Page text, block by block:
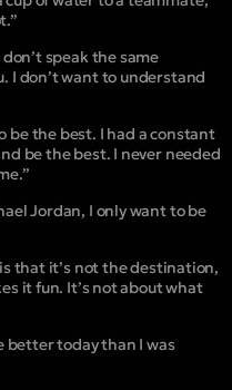
speak the same
I don’t want to understand
be the best. I had a constant
be the best. I never needed
Jordan, I only want to be
that it’s not the destination,
it fun. It’s not about what
better today than I was